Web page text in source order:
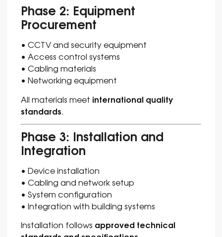
Phase 2: Equipment
Procurement
• CCTV and security equipment
• Access control systems
• Cabling materials
• Networking equipment
All materials meet international quality
standards.
Phase 3: Installation and
Integration
• Device installation
• Cabling and network setup
• System configuration
• Integration with building systems
Installation follows approved technical